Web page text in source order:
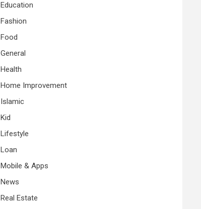
Education
Fashion
Food
General
Health
Home Improvement
Islamic
Kid
Lifestyle
Loan
Mobile & Apps
News
Real Estate